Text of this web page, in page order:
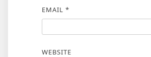
EMAIL *
WEBSITE